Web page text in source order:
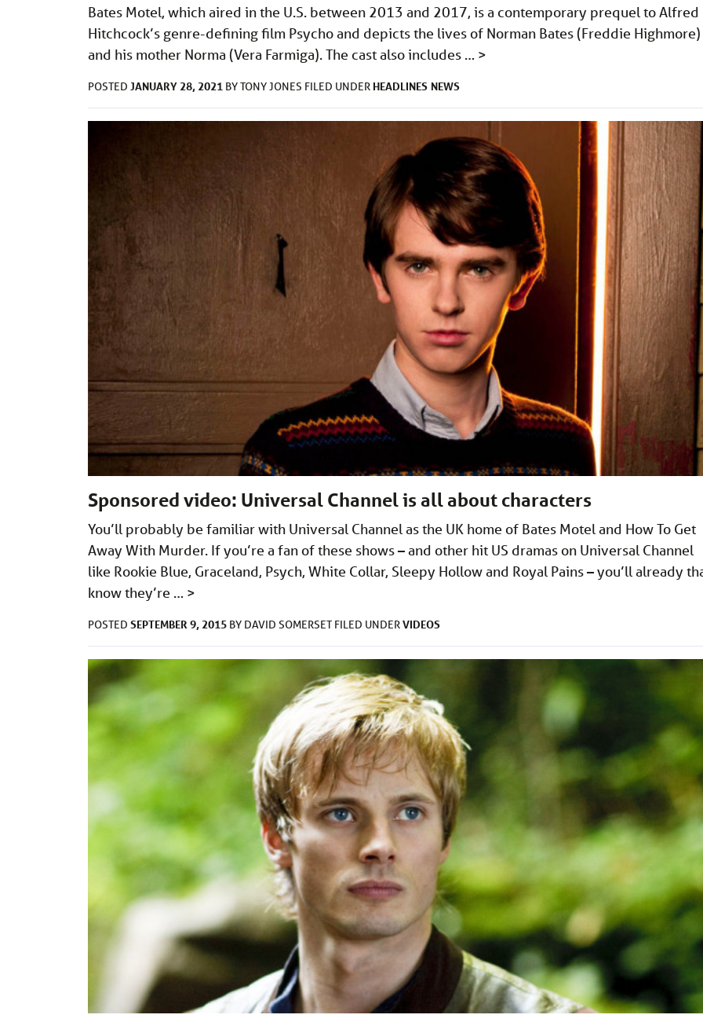
Bates Motel, which aired in the U.S. between 2013 and 2017, is a contemporary prequel to Alfred
Hitchcock’s genre-defining film Psycho and depicts the lives of Norman Bates (Freddie Highmore)
and his mother Norma (Vera Farmiga). The cast also includes … >
POSTED JANUARY 28, 2021 BYTONY JONES FILED UNDER HEADLINES NEWS
Sponsored video: Universal Channel is all about characters
You’ll probably be familiar with Universal Channel as the UK home of Bates Motel and How To Get
Away With Murder. If you’re a fan of these shows – and other hit US dramas on Universal Channel
like Rookie Blue, Graceland, Psych, White Collar, Sleepy Hollow and Royal Pains – you’ll already
know they’re … >
POSTED SEPTEMBER 9, 2015 BY DAVID SOMERSET FILED UNDERVIDEOS